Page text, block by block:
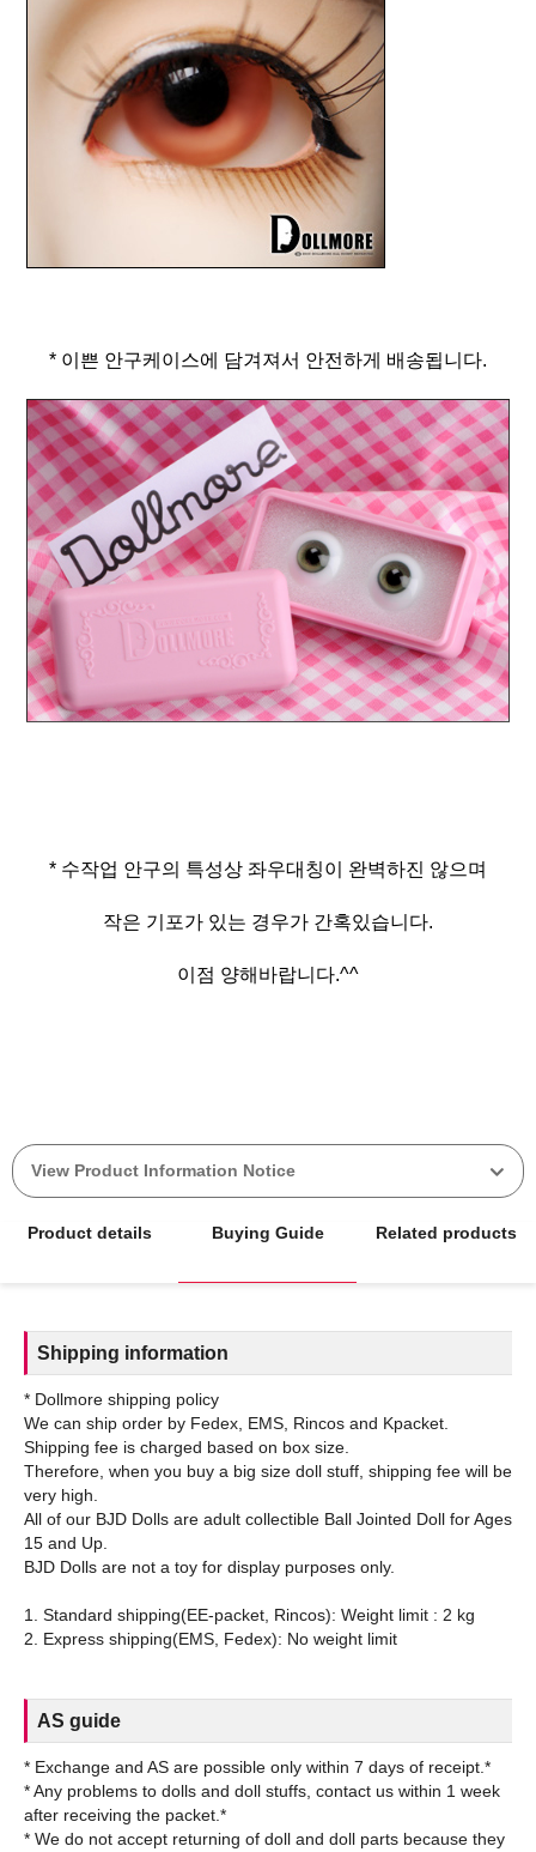
* 수작업 안구의 특성상 좌우대칭이 완벽하진 않으며
작은 기포가 있는 경우가 간혹있습니다.
이점 양해바랍니다.^^
View Product Information Notice
Product details Buying Guide Related products
Shipping information
* Dollmore shipping policy
We can ship order by Fedex, EMS, Rincos and Kpacket.
Shipping fee is charged based on box size.
Therefore, when you buy a big size doll stuff, shipping fee will be
very high.
All of our BJD Dolls are adult collectible Ball Jointed Doll for Ages
15 and Up.
BJD Dolls are not a toy for display purposes only.
1. Standard shipping(EE-packet, Rincos): Weight limit : 2 kg
AS guide
* Exchange and AS are possible only within 7 days of receipt.*
* Any problems to dolls and doll stuffs, contact us within 1 week
after receiving the packet.*
* We do not accept returning of doll and doll parts because they